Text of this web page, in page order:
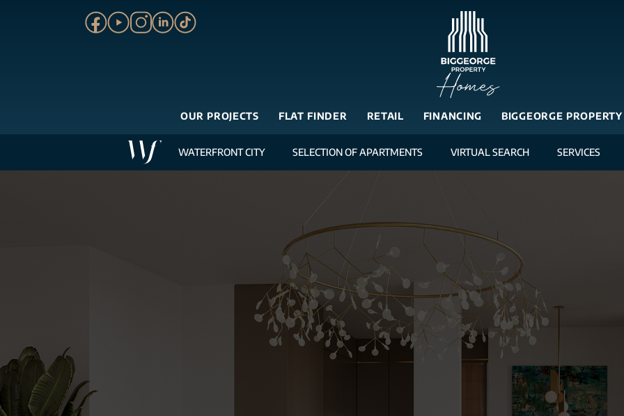
OUR PROJECTS FLAT FINDER RETAIL FINANCING BIGGEORGE PROPERTY
WATERFRONT CITY SELECTION OF APARTMENTS VIRTUAL SEARCH SERVICES